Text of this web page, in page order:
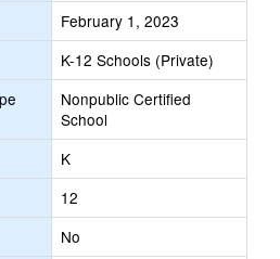
February 1, 2023
K-12 Schools (Private)
Nonpublic Certified
School
K
12
No